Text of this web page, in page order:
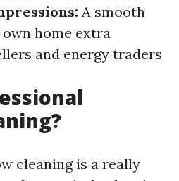
A smooth
home extra
and energy traders
cleaning is a really